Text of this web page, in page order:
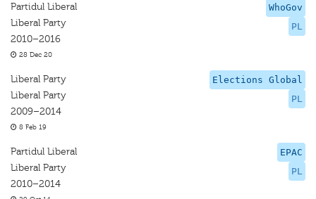
WhoGov
PL
Partidul Liberal
Liberal Party
2010–2016
28 Dec 20
Elections Global
PL
Liberal Party
Liberal Party
2009–2014
8 Feb 19
EPAC
PL
Partidul Liberal
Liberal Party
2010–2014